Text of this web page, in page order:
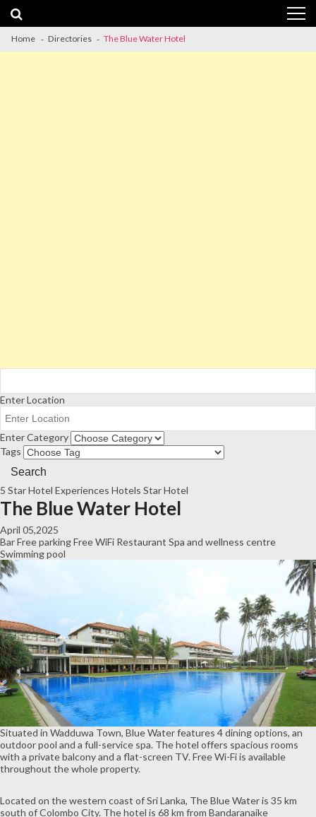
navigation
content
Home Directories The Blue Water Hotel
Enter Location
Enter Category
Tags
5 Star Hotel Experiences Hotels Star Hotel
The Blue Water Hotel
April 05,2025
BarFree parkingFree WiFi Restaurant Spa and wellness centre
Swimming pool
Situated in Wadduwa Town, Blue Water features 4 dining options, an
outdoor pool and a full-service spa. The hotel offers spacious rooms
with a private balcony and a flat-screen TV. Free Wi-Fi is available
throughout the whole property.
Located on the western coast of Sri Lanka, The Blue Water is 35 km
south of Colombo City. The hotel is 68 km from Bandaranaike